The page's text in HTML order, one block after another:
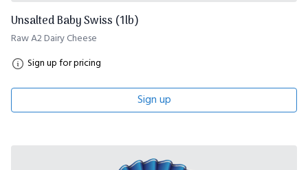
Unsalted Baby Swiss (1lb)
Raw A2 Dairy Cheese
Sign up for pricing
Sign up